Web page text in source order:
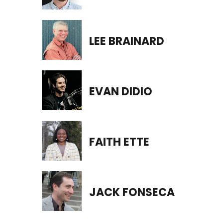
LEE BRAINARD
EVAN DIDIO
FAITH ETTE
JACK FONSECA